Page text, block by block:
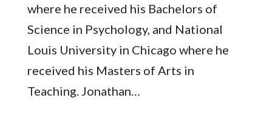
where he received his Bachelors of
Science in Psychology, and National
Louis University in Chicago where he
received his Masters of Arts in
Teaching. Jonathan…